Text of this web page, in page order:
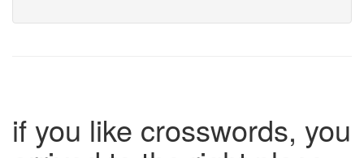
if you like crosswords, you